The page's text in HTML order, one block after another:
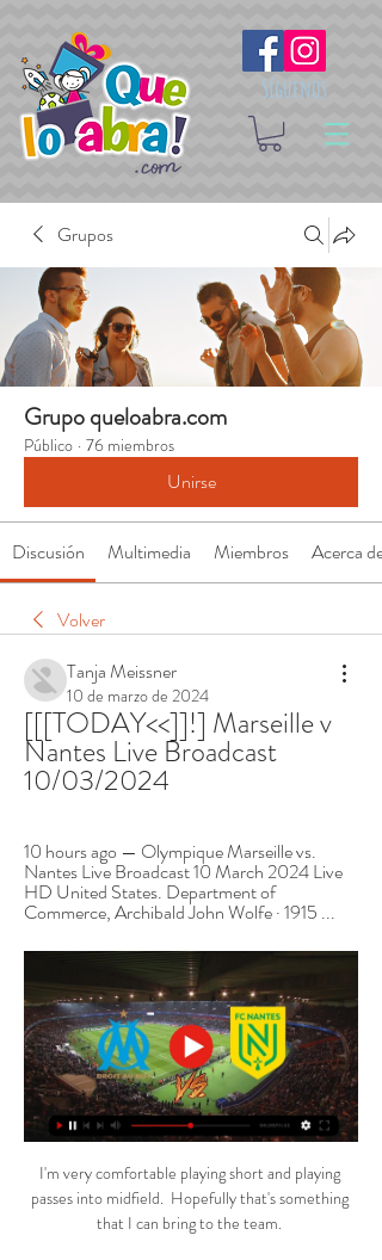
Síguenos
Grupos
Grupo queloabra.com
Público · 76 miembros
Unirse
Discusión Multimedia Miembros Acerca de
Volver
Tanja Meissner
10 de marzo de 2024
[[[TODAY<<]]!] Marseille v
Nantes Live Broadcast
10/03/2024
10 hours ago — Olympique Marseille vs.
Nantes Live Broadcast 10 March 2024 Live
HD United States. Department of
Commerce, ‎Archibald John Wolfe · 1915 ...
I'm very comfortable playing short and playing
passes into midfield.  Hopefully that's something
that I can bring to the team.